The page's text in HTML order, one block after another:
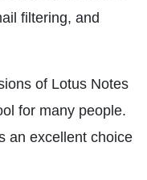
filtering, and
of Lotus Notes
for many people.
an excellent choice